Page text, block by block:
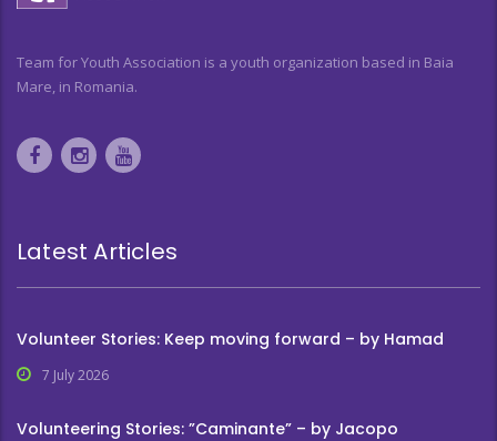
Team for Youth Association is a youth organization based in Baia
Mare, in Romania.
Latest Articles
Volunteer Stories: Keep moving forward – by Hamad
7 July 2026
Volunteering Stories: ”Caminante” – by Jacopo